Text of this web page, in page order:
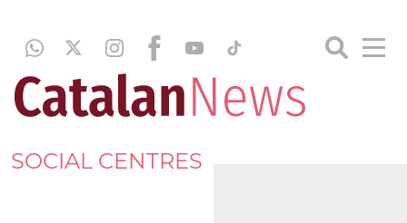
SOCIAL CENTRES